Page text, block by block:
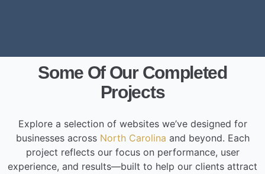
Some Of Our Completed
Projects
Explore a selection of websites we’ve designed for
businesses across North Carolina and beyond. Each
project reflects our focus on performance, user
experience, and results—built to help our clients attract